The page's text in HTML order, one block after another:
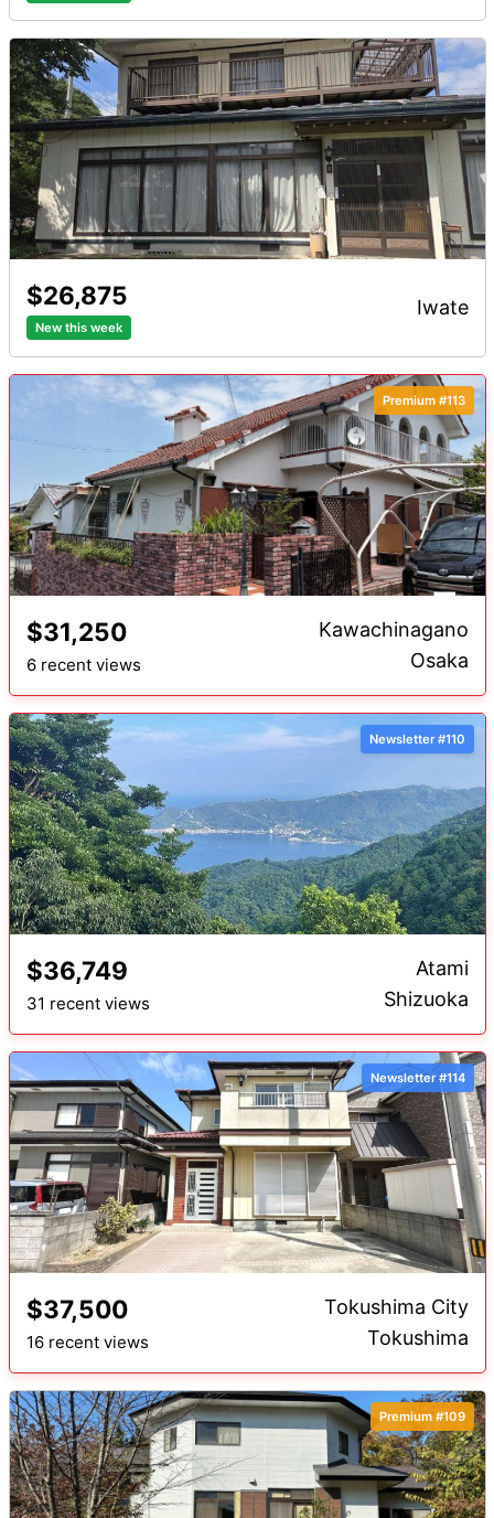
$26,875
New this week
iwate
Premium #113
$31,250
6 recent views
Kawachinagano
Osaka
Newsletter #110
$36,749
31 recent views
Atami
Shizuoka
Newsletter #114
$37,500
16 recent views
Tokushima City
Tokushima
Premium #109